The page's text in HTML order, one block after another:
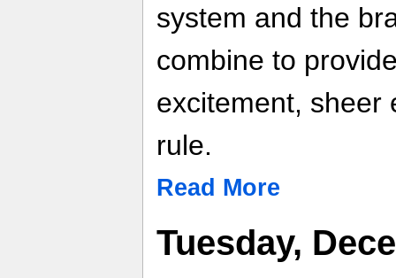
system and the
combine to
excitement, sheer
rule.
Read More
Tuesday,